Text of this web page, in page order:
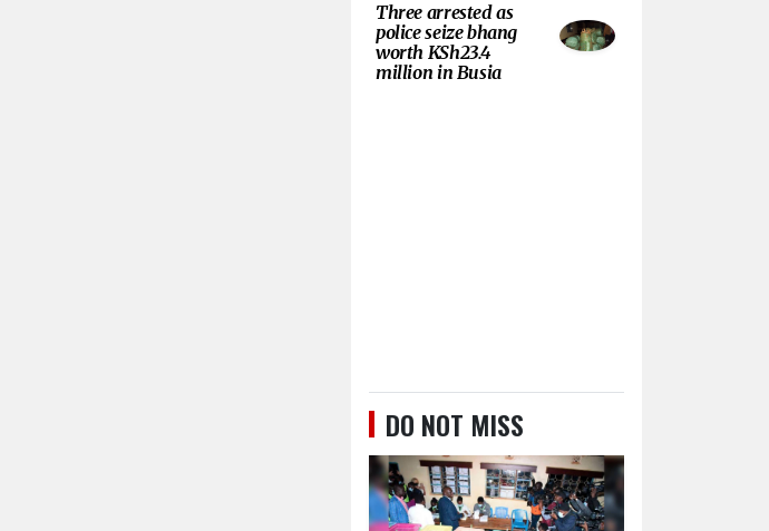
Three arrested as
police seize bhang
worth KSh23.4
million in Busia
DO NOT MISS